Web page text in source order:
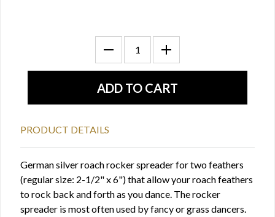
PRODUCT DETAILS
German silver roach rocker spreader for two feathers
(regular size: 2-1/2" x 6") that allow your roach feathers
to rock back and forth as you dance. The rocker
spreader is most often used by fancy or grass dancers.